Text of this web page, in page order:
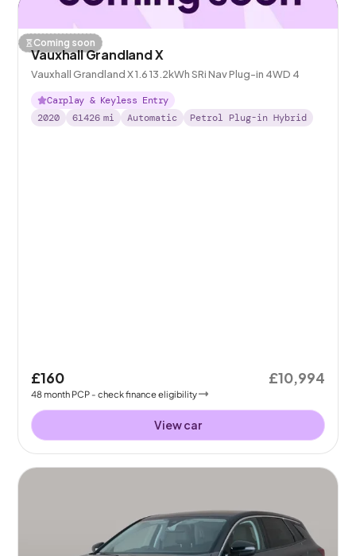
Coming soon
Vauxhall Grandland X
Vauxhall Grandland X 1.6 13.2kWh SRi Nav Plug-in 4WD 4
Carplay & Keyless Entry
2020
61426 mi Automatic Petrol Plug-in Hybrid
£160
48month PCP - check finance eligibility
£10,994
View car